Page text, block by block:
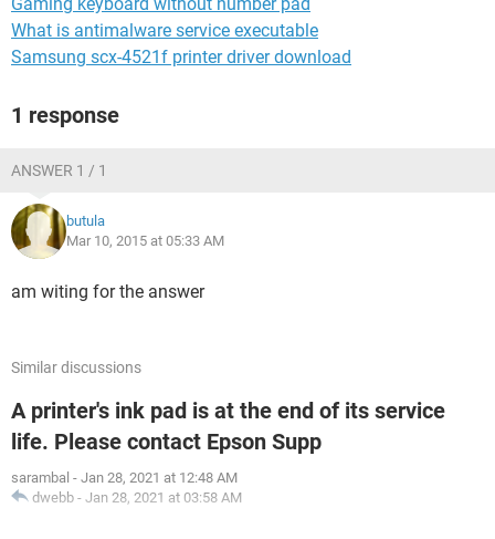
What is antimalware service executable
Samsung scx-4521f printer driver download
1 response
ANSWER 1 / 1
butula
Mar 10, 2015 at 05:33 AM
am witing for the answer
Similar discussions
A printer's ink pad is at the end of its service
life. Please contact Epson Supp
sarambal - Jan 28, 2021 at 12:48 AM
dwebb - Jan 28, 2021 at 03:58 AM